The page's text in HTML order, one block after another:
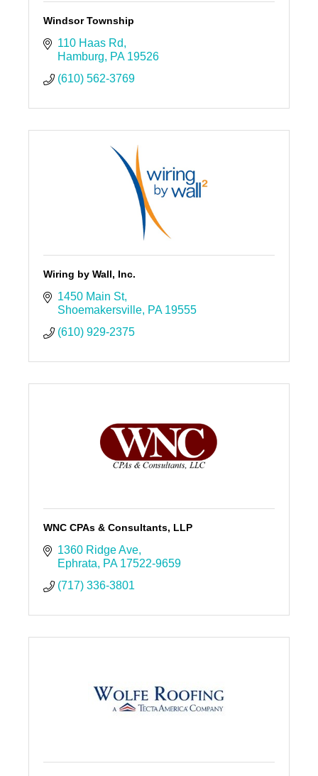
Windsor Township
110 Haas Rd
Hamburg
PA 19526
(610) 562-3769
Wiring by Wall, Inc.
1450 Main St
Shoemakersville PA 19555
(610) 929-2375
WNC CPAs & Consultants, LLP
1360 Ridge Ave
Ephrata
PA 17522-9659
(717) 336-3801